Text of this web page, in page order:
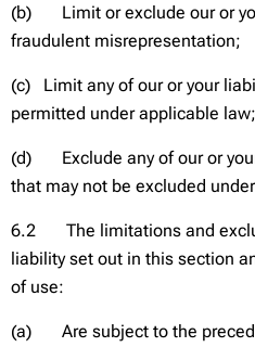
(b) Limit or exclude our or
fraudulent misrepresentation;
(c) Limit any of our or your
permitted under applicable
(d) Exclude any of our or
that may not be excluded
6.2 The limitations and
liability set out in this section
of use:
(a) Are subject to the